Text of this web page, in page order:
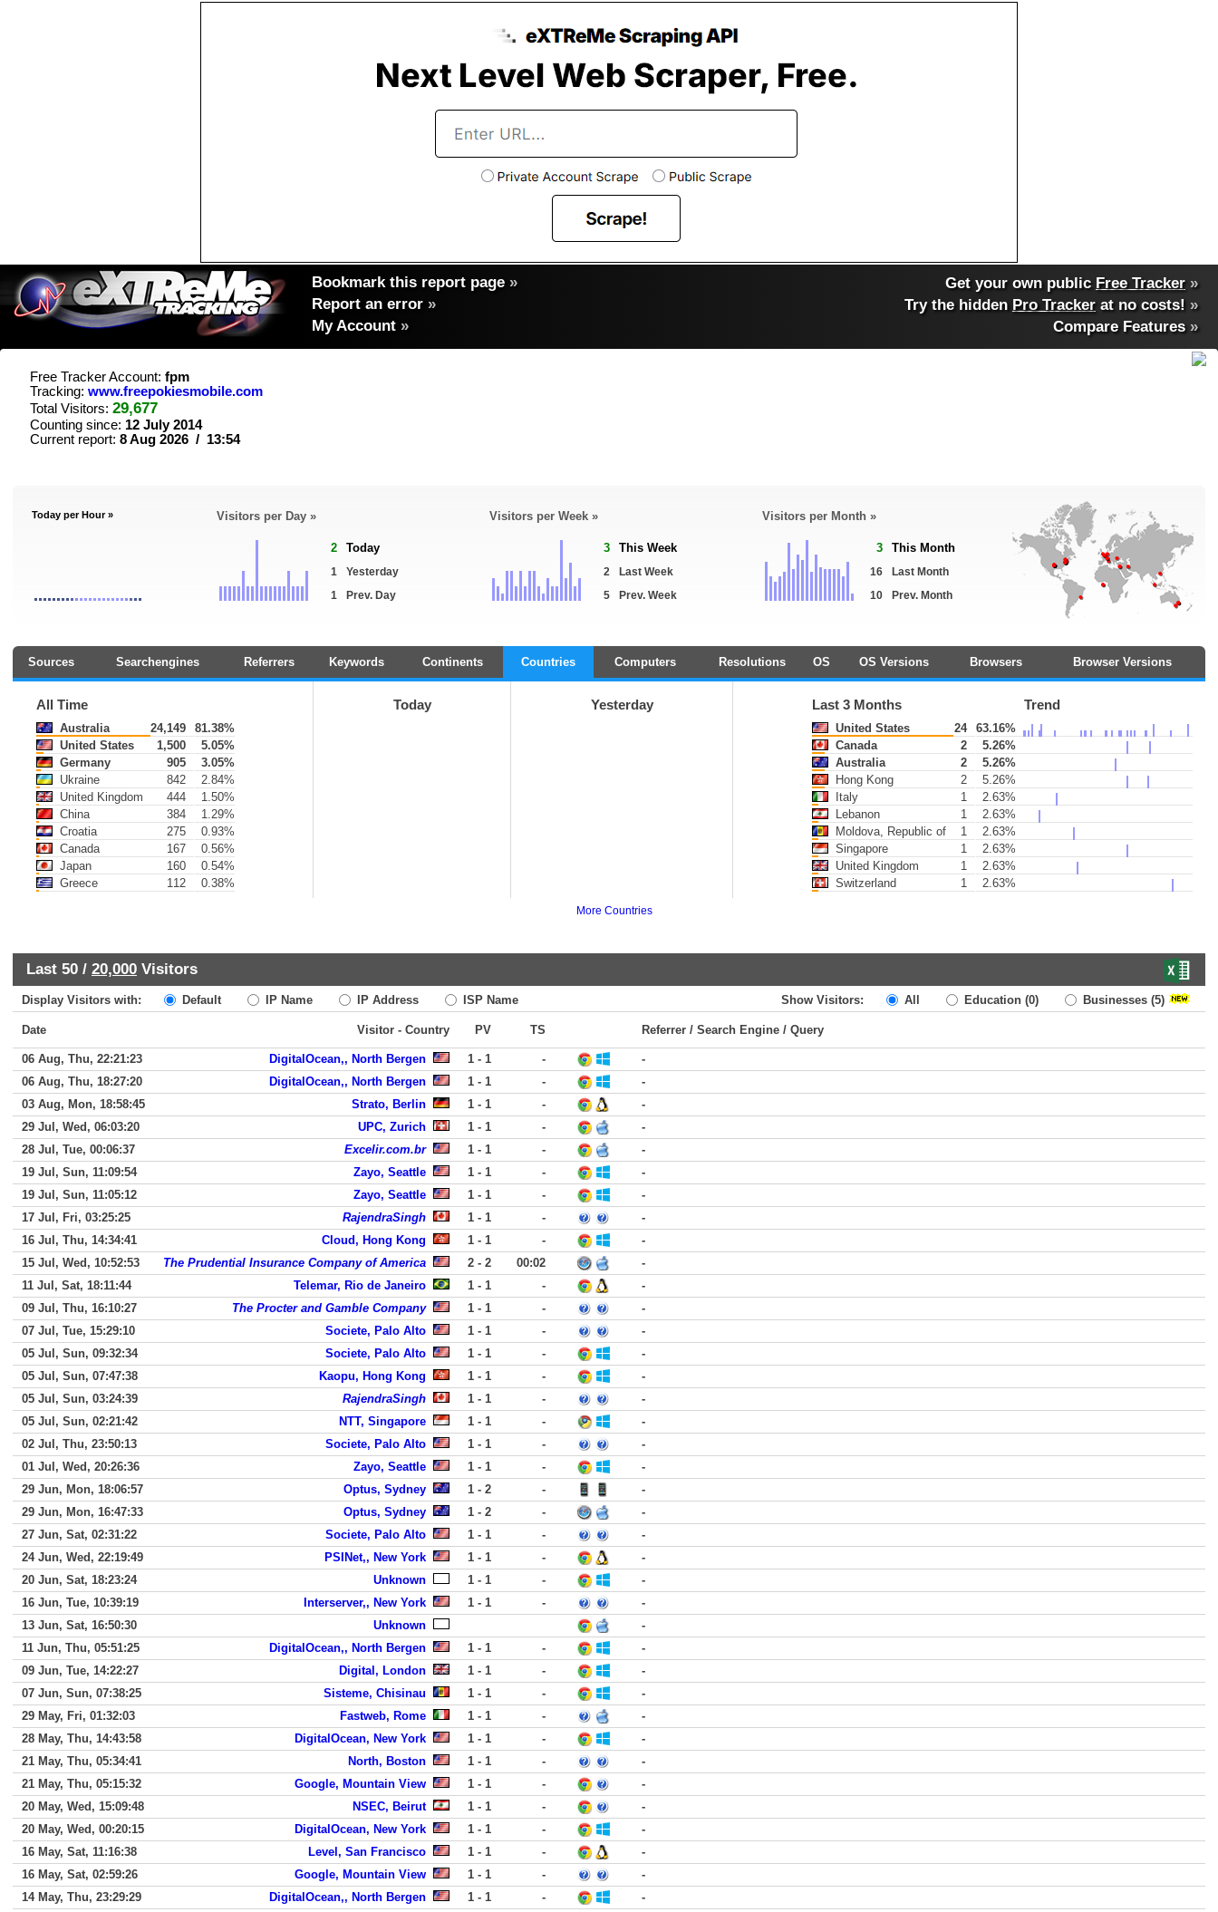
Bookmark this report page »
Report an error »
My Account »
Get your own public Free Tracker »
Try the hidden Pro Tracker at no costs! »
Compare Features»
Free Tracker Account: fpm
Tracking: www.freepokiesmobile.com
Total Visitors: 29,677
Counting since: 12 July 2014
Current report: 8 Aug 2026 / 13:54
Today per Hour » Visitors per Day »
2 Today
1
Yesterday
1
Prev. Day
Visitors per Week »
3 This Week
2
Last Week
5
Prev. Week
Visitors per Month »
3 This Month
16
Last Month
10
Prev. Month
Sources Searchengines Referrers Keywords Continents Countries Computers Resolutions OS OS Versions Browsers Browser Versions
All Time
Australia 24,149
81.38%
United States
1,500
5.05%
Germany
905
3.05%
Ukraine
842
2.84%
United Kingdom
444
1.50%
China
384
1.29%
Croatia
275
0.93%
Canada
167
0.56%
Japan
160
0.54%
Greece
112 0.38%
Today Yesterday Last 3 Months Trend
United States 24
63.16%
Canada
2
5.26%
Australia
2
5.26%
Hong Kong
2
5.26%
Italy
1
2.63%
Lebanon
1
2.63%
Moldova, Republic of
1
2.63%
Singapore
1
2.63%
United Kingdom
1
2.63%
Switzerland
1 2.63%
More Countries
Last 50 / 20,000 Visitors
Display Visitors with: Default IP Name IP Address ISP Name Show Visitors: All Education (0) Businesses (5)
Date Visitor - Country PV TS Referrer / Search Engine / Query
06 Aug, Thu, 22:21:23 DigitalOcean,, North Bergen 1 - 1 -
-
06 Aug, Thu, 18:27:20
DigitalOcean,, North Bergen 1 - 1 -
-
03 Aug, Mon, 18:58:45
Strato, Berlin 1 - 1 -
-
29 Jul, Wed, 06:03:20
UPC, Zurich 1 - 1 -
-
28 Jul, Tue, 00:06:37
Excelir.com.br 1 - 1 -
-
19 Jul, Sun, 11:09:54
Zayo, Seattle 1 - 1 -
-
19 Jul, Sun, 11:05:12
Zayo, Seattle 1 - 1 -
-
17 Jul, Fri, 03:25:25
RajendraSingh 1 - 1 -
-
16 Jul, Thu, 14:34:41
Cloud, Hong Kong 1 - 1 -
-
15 Jul, Wed, 10:52:53
The Prudential Insurance Company of America 2 - 2 00:02
-
11 Jul, Sat, 18:11:44
Telemar, Rio de Janeiro 1 - 1 -
-
09 Jul, Thu, 16:10:27
The Procter and Gamble Company 1 - 1 -
-
07 Jul, Tue, 15:29:10
Societe, Palo Alto 1 - 1 -
-
05 Jul, Sun, 09:32:34
Societe, Palo Alto 1 - 1 -
-
05 Jul, Sun, 07:47:38
Kaopu, Hong Kong 1 - 1 -
-
05 Jul, Sun, 03:24:39
RajendraSingh 1 - 1 -
-
05 Jul, Sun, 02:21:42
NTT, Singapore 1 - 1 -
-
02 Jul, Thu, 23:50:13
Societe, Palo Alto 1 - 1 -
-
01 Jul, Wed, 20:26:36
Zayo, Seattle 1 - 1 -
-
29 Jun, Mon, 18:06:57
Optus, Sydney 1 - 2 -
-
29 Jun, Mon, 16:47:33
Optus, Sydney 1 - 2 -
-
27 Jun, Sat, 02:31:22
Societe, Palo Alto 1 - 1 -
-
24 Jun, Wed, 22:19:49
PSINet,, New York 1 - 1 -
-
20 Jun, Sat, 18:23:24
Unknown 1 - 1 -
-
16 Jun, Tue, 10:39:19
Interserver,, New York 1 - 1 -
-
13 Jun, Sat, 16:50:30
Unknown
-
11 Jun, Thu, 05:51:25
DigitalOcean,, North Bergen 1 - 1 -
-
09 Jun, Tue, 14:22:27
Digital, London 1 - 1 -
-
07 Jun, Sun, 07:38:25
Sisteme, Chisinau 1 - 1 -
-
29 May, Fri, 01:32:03
Fastweb, Rome 1 - 1 -
-
28 May, Thu, 14:43:58
DigitalOcean, New York 1 - 1 -
-
21 May, Thu, 05:34:41
North, Boston 1 - 1 -
-
21 May, Thu, 05:15:32
Google, Mountain View 1 - 1 -
-
20 May, Wed, 15:09:48
NSEC, Beirut 1 - 1 -
-
20 May, Wed, 00:20:15
DigitalOcean, New York 1 - 1 -
-
16 May, Sat, 11:16:38
Level, San Francisco 1 - 1 -
-
16 May, Sat, 02:59:26
Google, Mountain View 1 - 1 -
-
14 May, Thu, 23:29:29
DigitalOcean,, North Bergen 1 - 1 -
-